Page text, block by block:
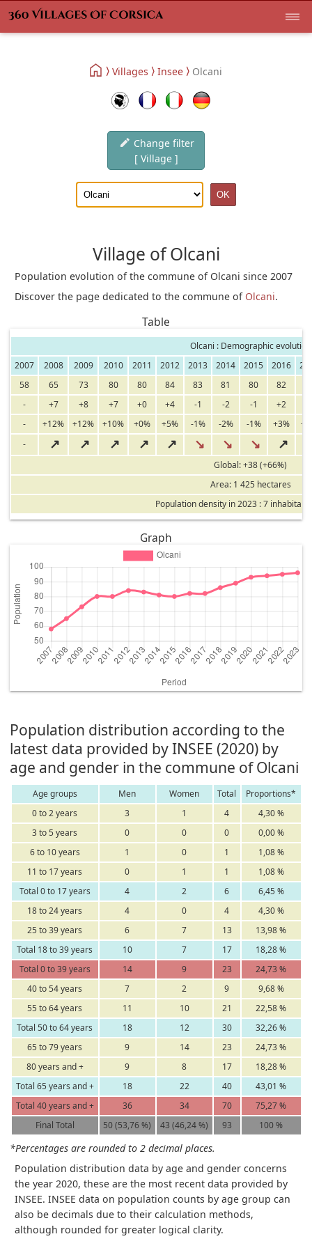
Villages Insee Olcani
Change filter
[ Village ]
Village of Olcani
Population evolution of the commune of Olcani since 2007
Discover the page dedicated to the commune of Olcani.
Table
Olcani : Demographic evolution
2007
2008 2009 2010 2011 2012 2013 2014 2015 2016
58
65 73 80 80 84 83 81 80 82
-
+7 +8 +7 +0 +4 -1 -2 -1 +2
-
+12% +12% +10% +0% +5% -1% -2% -1% +3%
-
↗ ↗ ↗ ↗ ↗ ↘ ↘ ↘ ↗
Global: +38 (+66%)
Area: 1 425 hectares
Population density in 2023 : 7
Graph
Population distribution according to the
latest data provided by INSEE (2020) by
age and gender in the commune of Olcani
Age groups Men Women Total
Proportions*
0 to 2 years
3 1 4
4,30 %
3 to 5 years
0 0 0
0,00 %
6 to 10 years
1 0 1
1,08 %
11 to 17 years
0 1 1
1,08 %
Total 0 to 17 years
4 2 6
6,45 %
18 to 24 years
4 0 4
4,30 %
25 to 39 years
6 7 13
13,98 %
Total 18 to 39 years
10 7 17
18,28 %
Total 0 to 39 years
14 9 23
24,73 %
40 to 54 years
7 2 9
9,68 %
55 to 64 years
11 10 21
22,58 %
Total 50 to 64 years
18 12 30
32,26 %
65 to 79 years
9 14 23
24,73 %
80 years and +
9 8 17
18,28 %
Total 65 years and +
18 22 40
43,01 %
Total 40 years and +
36 34 70
75,27 %
Final Total
50 (53,76 %) 43 (46,24 %) 93 100 %
*Percentages are rounded to 2 decimal places.
Population distribution data by age and gender concerns
the year 2020, these are the most recent data provided by
INSEE. INSEE data on population counts by age group can
also be decimals due to their calculation methods,
although rounded for greater logical clarity.